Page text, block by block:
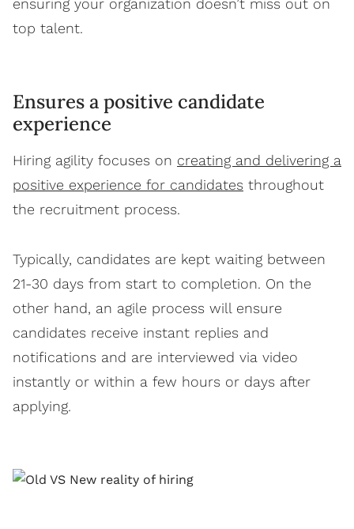
ensuring your organization doesn’t miss out on
top talent.
Ensures a positive candidate
experience
Hiring agility focuses on creating and delivering a
positive experience for candidates throughout
the recruitment process.
Typically, candidates are kept waiting between
21-30 days from start to completion. On the
other hand, an agile process will ensure
candidates receive instant replies and
notifications and are interviewed via video
instantly or within a few hours or days after
applying.